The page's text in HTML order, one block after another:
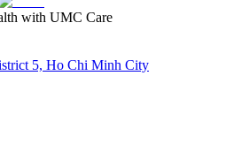
with UMC Care
5, Ho Chi Minh City